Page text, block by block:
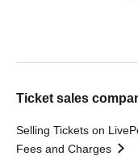
Ticket sales
Selling Tickets on
Fees and Charges